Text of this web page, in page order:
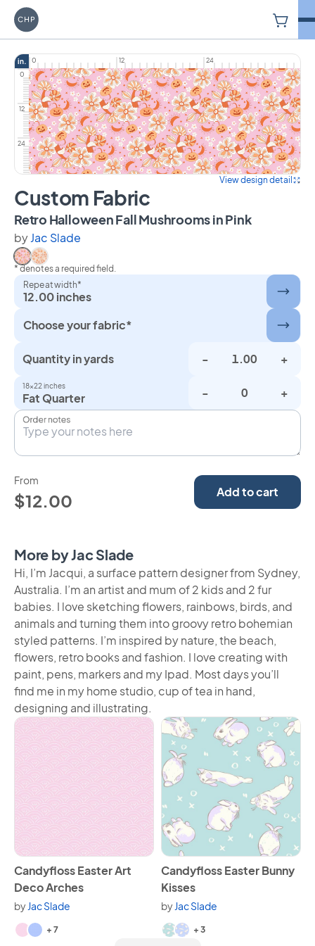
Carriage House Printery
in. 0 12
24
0
12
24
View design detail
Custom Fabric
Retro Halloween Fall Mushrooms in Pinkon
byJac Slade
Select Retro Halloween Fall Mushrooms in Pink
Select Retro Halloween Fall Mushrooms in Peach
* denotes a required field.
Repeat width*
12.00 inches
Choose your fabric*
Quantity in yards - +
18×22 inches
Fat Quarter - +
Order notes
From
$12.00 Add to cart
More by Jac Slade
Hi, I’m Jacqui, a surface pattern designer from Sydney,
Australia. I’m an artist and mum of 2 kids and 2 fur
babies. I love sketching flowers, rainbows, birds, and
animals and turning them into groovy retro bohemian
styled patterns. I’m inspired by nature, the beach,
flowers, retro books and fashion. I love creating with
paint, pens, markers and my Ipad. Most days you’ll
find me in my home studio, cup of tea in hand,
designing and illustrating.
View Candyfloss Easter Art Deco Arches
Candyfloss Easter Art
Deco Arches
byJac Slade
Available in 9 variants.
+ 7
View Candyfloss Easter
Candyfloss Easter Bunny
Kisses
byJac Slade
Available in 5 variants.
+ 3